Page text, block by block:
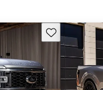
Save this listing